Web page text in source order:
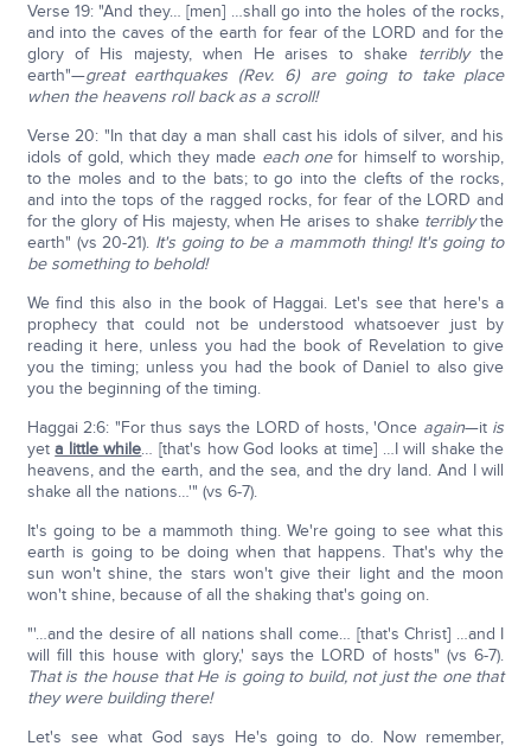
Verse 19: "And they… [men] …shall go into the holes of the rocks,
and into the caves of the earth for fear of the LORD and for the
glory of His majesty, when He arises to shake terriblythe
earth"—great earthquakes (Rev. 6) are going to take place
when the heavens roll back as a scroll!
Verse 20: "In that day a man shall cast his idols of silver, and his
idols of gold, which they made each onefor himself to worship,
to the moles and to the bats; to go into the clefts of the rocks,
and into the tops of the ragged rocks, for fear of the LORD and
for the glory of His majesty, when He arises to shake terriblythe
earth" (vs 20-21). It's going to be a mammoth thing! It's going to
be something to behold!
We find this also in the book of Haggai. Let's see that here's a
prophecy that could not be understood whatsoever just by
reading it here, unless you had the book of Revelation to give
you the timing; unless you had the book of Daniel to also give
you the beginning of the timing.
Haggai 2:6: "For thus says the LORD of hosts, 'Once again—it is
yeta little while… [that's how God looks at time] …I will shake the
heavens, and the earth, and the sea, and the dry land. And I will
shake all the nations…'" (vs 6-7).
It's going to be a mammoth thing. We're going to see what this
earth is going to be doing when that happens. That's why the
sun won't shine, the stars won't give their light and the moon
won't shine, because of all the shaking that's going on.
"'…and the desire of all nations shall come… [that's Christ] …and I
will fill this house with glory,' says the LORD of hosts" (vs 6-7).
That is the house that He is going to build, not just the one that
they were building there!
Let's see what God says He's going to do. Now remember,